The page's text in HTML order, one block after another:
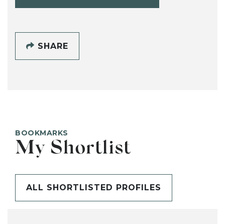
SHARE
BOOKMARKS
My Shortlist
ALL SHORTLISTED PROFILES